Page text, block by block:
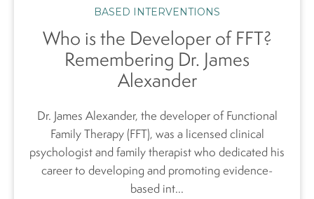
BASED INTERVENTIONS
Who is the Developer of FFT?
Remembering Dr. James
Alexander
Dr. James Alexander, the developer of Functional
Family Therapy (FFT), was a licensed clinical
psychologist and family therapist who dedicated his
career to developing and promoting evidence-
based int...